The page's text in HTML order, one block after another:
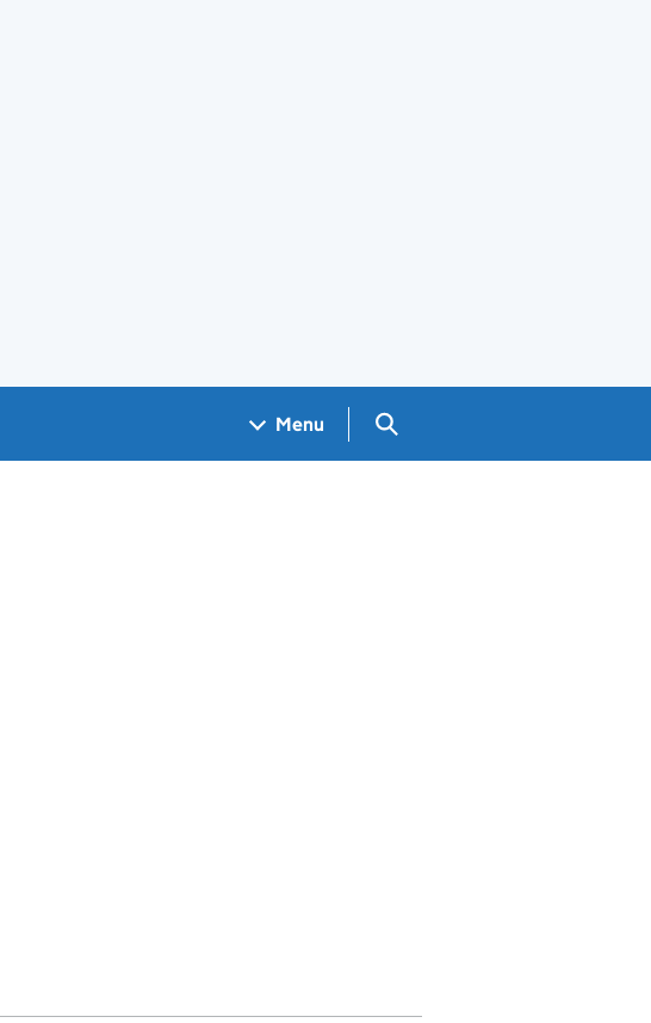
Menu Search GOV.UK